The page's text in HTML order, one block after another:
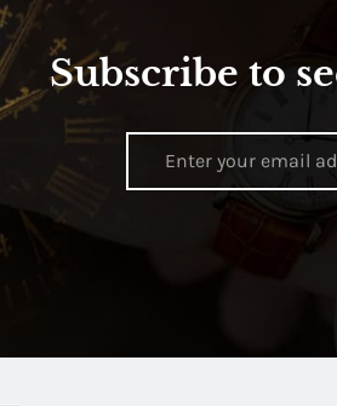
Subscribe to